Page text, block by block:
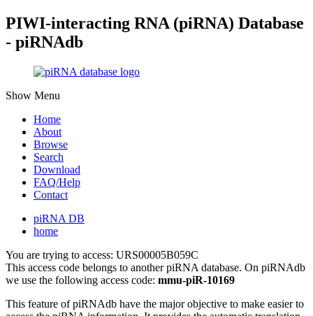
PIWI-interacting RNA (piRNA) Database
- piRNAdb
Show Menu
Home
About
Browse
Search
Download
FAQ/Help
Contact
piRNA DB
home
You are trying to access: URS00005B059C
This access code belongs to another piRNA database. On piRNAdb
we use the following access code: mmu-piR-10169
This feature of piRNAdb have the major objective to make easier to